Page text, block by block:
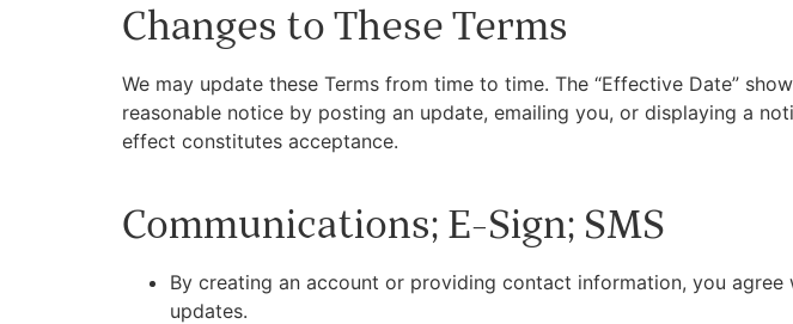
Changes to These Terms
We may update these Terms from time to time. The “Effective Date”
reasonable notice by posting an update, emailing you, or displaying a
effect constitutes acceptance.
Communications; E-Sign; SMS
By creating an account or providing contact information, you
updates.